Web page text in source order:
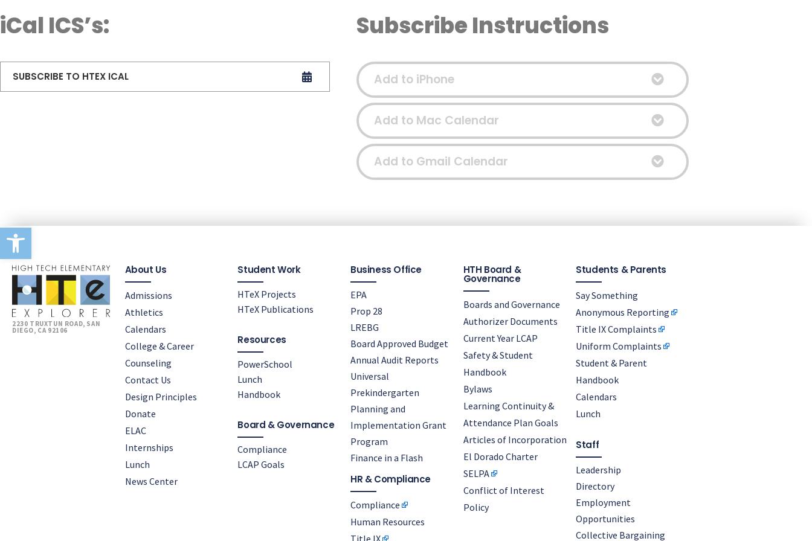
Open toolbar
iCal ICS’s:
SUBSCRIBE TO HTEX ICAL
Subscribe Instructions
Add to iPhone
Add to Mac Calendar
Add to Gmail Calendar
2230 TRUXTUN ROAD, SAN
DIEGO, CA 92106
About Us
Admissions
Athletics
Calendars
College & Career
Counseling
Contact Us
Design Principles
Donate
ELAC
Internships
Lunch
News Center
Student Work
HTeX Projects
HTeX Publications
Resources
PowerSchool
Lunch
Handbook
Board & Governance
Compliance
LCAP Goals
Business Office
EPA
Prop 28
LREBG
Board Approved Budget
Annual Audit Reports
Universal
Prekindergarten
Planning and
Implementation Grant
Program
Finance in a Flash
HR & Compliance
Compliance
Human Resources
Title IX
HTH Board &
Governance
Boards and Governance
Authorizer Documents
Current Year LCAP
Safety & Student
Handbook
Bylaws
Learning Continuity &
Attendance Plan Goals
Articles of Incorporation
El Dorado Charter
SELPA
Conflict of Interest
Policy
Students & Parents
Say Something
Anonymous Reporting
Title IX Complaints
Uniform Complaints
Student & Parent
Handbook
Calendars
Lunch
Staff
Leadership
Directory
Employment
Opportunities
Collective Bargaining